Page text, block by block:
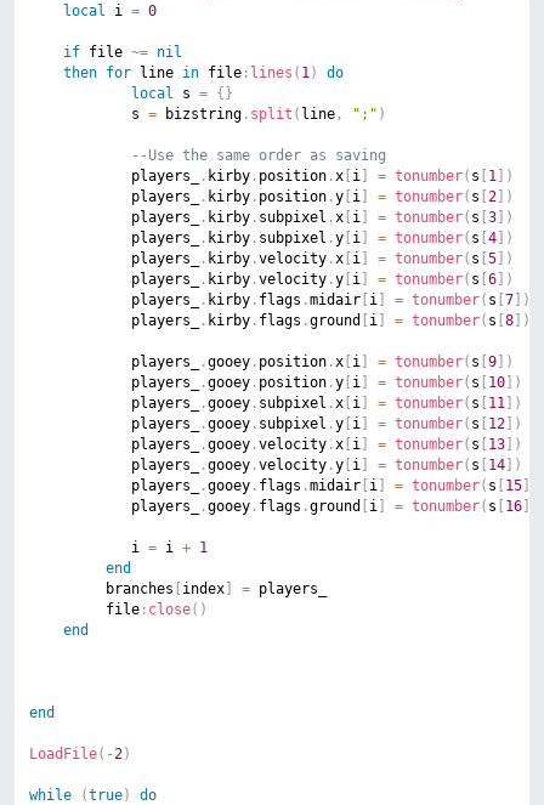
local i = 0
if file ~= nil
then for line in file: lines ( 1)
do
local s = {}
			s
= bizstring. split ( line, ";" )
--Use the same order as saving
			players_
. kirby. position.x[ i] = tonumber( s [ 1] )
			players_
. kirby. position.y[ i] = tonumber( s [2] )
			players_
. kirby. subpixel .x[ i] = tonumber( s [3] )
			players_
. kirby. subpixel .y[ i] = tonumber( s [4] )
			players_
. kirby.velocity.x[ i] = tonumber( s [5] )
			players_
. kirby.velocity.y[ i] = tonumber( s [6] )
			players_
. kirby. flags .midair[ i] = tonumber( s [7] )
			players_
. kirby. flags .ground [ i] = tonumber( s [8] )
			players_
.gooey. position.x[ i] = tonumber( s [9] )
			players_
.gooey. position.y[ i] = tonumber( s [ 10] )
			players_
.gooey. subpixel .x[ i] = tonumber( s [ 11] )
			players_
.gooey. subpixel .y[ i] = tonumber( s [ 12] )
			players_
.gooey.velocity.x[ i] = tonumber( s [ 13] )
			players_
.gooey.velocity.y[ i] = tonumber( s [ 14] )
			players_
.gooey. flags .midair[ i] = tonumber( s [ 15]
			players_
.gooey. flags .ground [ i] = tonumber( s [ 16]
			i
= i + 1
end
		 branches
[ index] = players_
		 file
: close( )
end
end
LoadFile( -2)
while (true) do